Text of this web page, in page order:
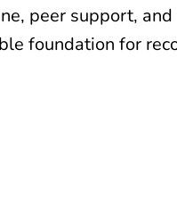
peer support,
foundation for